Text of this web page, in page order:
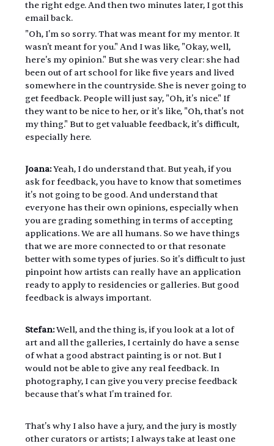
the right edge. And then two minutes later, I got this
email back.
"Oh, I'm so sorry. That was meant for my mentor. It
wasn't meant for you." And I was like, "Okay, well,
here's my opinion." But she was very clear: she had
been out of art school for like five years and lived
somewhere in the countryside. She is never going to
get feedback. People will just say, "Oh, it's nice." If
they want to be nice to her, or it's like, "Oh, that's not
my thing." But to get valuable feedback, it's difficult,
especially here.
Joana: Yeah, I do understand that. But yeah, if you
ask for feedback, you have to know that sometimes
it's not going to be good. And understand that
everyone has their own opinions, especially when
you are grading something in terms of accepting
applications. We are all humans. So we have things
that we are more connected to or that resonate
better with some types of juries. So it's difficult to just
pinpoint how artists can really have an application
ready to apply to residencies or galleries. But good
feedback is always important.
Stefan: Well, and the thing is, if you look at a lot of
art and all the galleries, I certainly do have a sense
of what a good abstract painting is or not. But I
would not be able to give any real feedback. In
photography, I can give you very precise feedback
because that's what I'm trained for.
That's why I also have a jury, and the jury is mostly
other curators or artists; I always take at least one